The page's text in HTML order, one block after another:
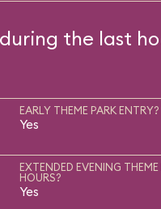
during the last
EARLY THEME PARK ENTRY?
Yes
EXTENDED EVENING THEME
HOURS?
Yes